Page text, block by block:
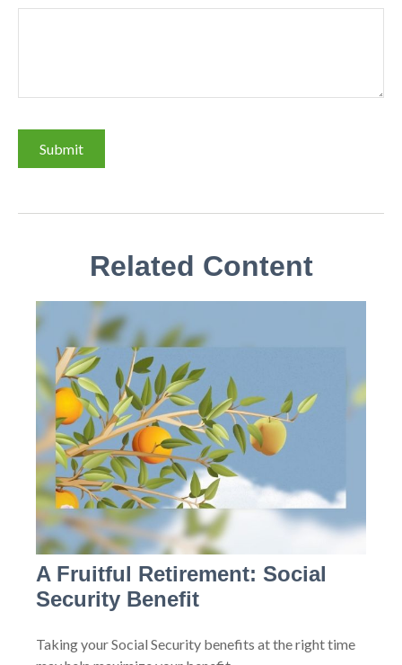
Related Content
A Fruitful Retirement: Social
Security Benefit
Taking your Social Security benefits at the right time